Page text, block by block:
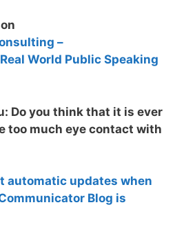
–
World Public Speaking
Do you think that it is ever
too much eye contact with
automatic updates when
Blog is